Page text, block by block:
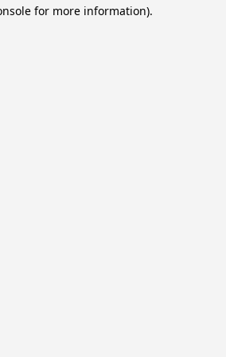
for more information).